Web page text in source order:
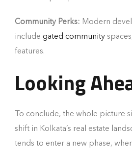
Community Perks: Modern
include gated community
features.
Looking
To conclude, the whole picture
shift in Kolkata’s real estate
tends to enter a new phase,